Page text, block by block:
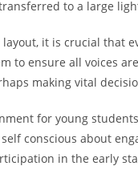
to a large
layout, it is crucial
to ensure all voices
making vital
for young
conscious about
in the early